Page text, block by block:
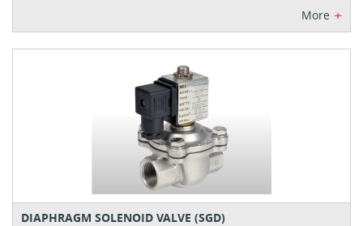
More +
DIAPHRAGM SOLENOID VALVE (SGD)